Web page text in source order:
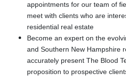
appointments for our team of
meet with clients who are
residential real estate
Become an expert on the
and Southern New Hampshire
accurately present The Blood
proposition to prospective